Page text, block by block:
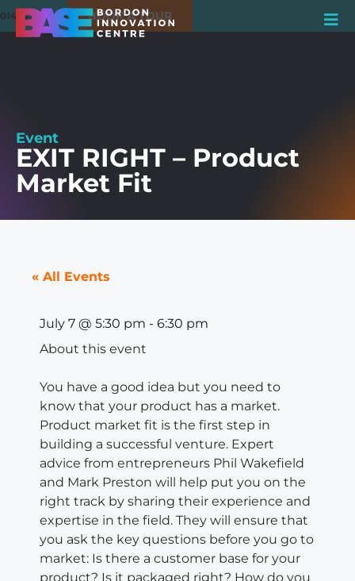
01420 550980 BOOK A TOUR
Event
EXIT RIGHT – Product
Market Fit
« All Events
July 7 @ 5:30 pm - 6:30 pm
About this event
You have a good idea but you need to
know that your product has a market.
Product market fit is the first step in
building a successful venture. Expert
advice from entrepreneurs Phil Wakefield
and Mark Preston will help put you on the
right track by sharing their experience and
expertise in the field. They will ensure that
you ask the key questions before you go to
market: Is there a customer base for your
product? Is it packaged right? How do you